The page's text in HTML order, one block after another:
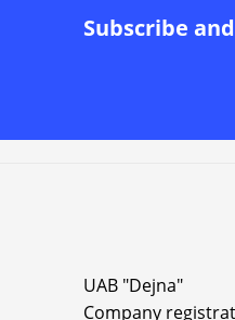
Subscribe
UAB "Dejna"
Company